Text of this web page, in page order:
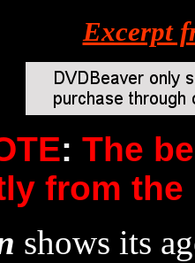
Excerpt
: The
from the
shows its